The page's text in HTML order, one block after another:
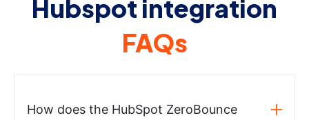
Hubspot integration
FAQs
How does the HubSpot ZeroBounce